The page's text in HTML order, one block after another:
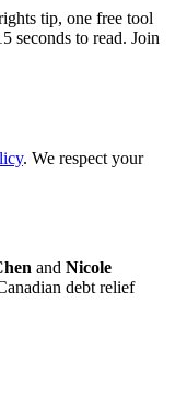
tip, one free tool
seconds to read. Join
. We respect your
and Nicole
debt relief